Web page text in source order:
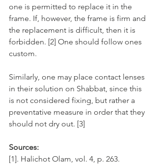
one is permitted to replace it in the
frame. If, however, the frame is firm and
the replacement is difficult, then it is
forbidden. [2] One should follow ones
custom.
Similarly, one may place contact lenses
in their solution on Shabbat, since this
is not considered fixing, but rather a
preventative measure in order that they
should not dry out. [3]
Sources:
[1]. Halichot Olam, vol. 4, p. 263.